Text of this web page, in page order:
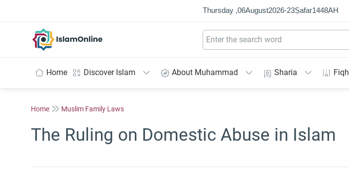
Thursday ,06August2026-23Ṣafar1448AH
Home Discover Islam About Muhammad Sharia Fiqh
Home Muslim Family Laws
The Ruling on Domestic Abuse in Islam